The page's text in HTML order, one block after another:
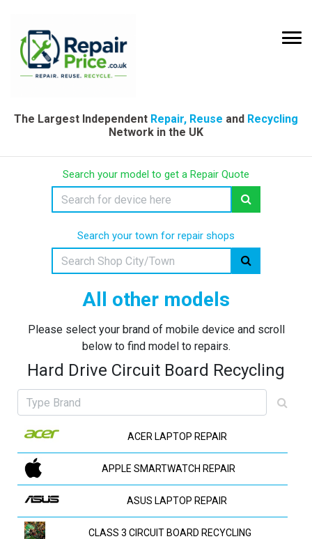
The Largest Independent Repair, Reuse and Recycling
Network in the UK
Search your model to get a Repair Quote
Search your town for repair shops
All other models
Please select your brand of mobile device and scroll
below to find model to repairs.
Hard Drive Circuit Board Recycling
ACER LAPTOP REPAIR
APPLE SMARTWATCH REPAIR
ASUS LAPTOP REPAIR
CLASS 3 CIRCUIT BOARD RECYCLING